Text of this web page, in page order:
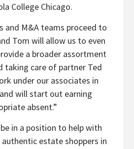
College Chicago.
and M&A teams proceed to
Tom will allow us to even
a broader assortment
taking care of partner Ted
under our associates in
will start out earning
absent.”
in a position to help with
estate shoppers in